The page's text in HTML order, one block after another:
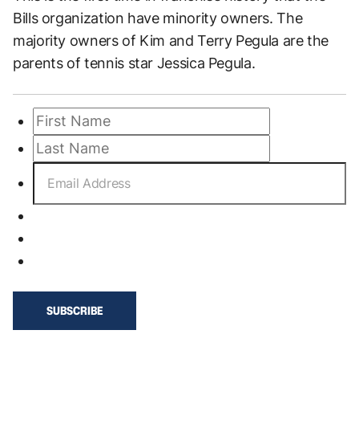
Bills organization have minority owners. The
majority owners of Kim and Terry Pegula are the
parents of tennis star Jessica Pegula.